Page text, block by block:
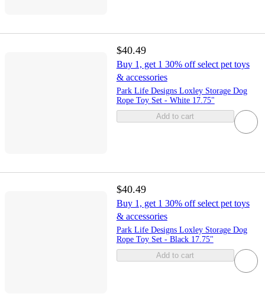
$40.49
Buy 1, get 1 30% off select pet toys
& accessories
Park Life Designs Loxley Storage Dog
Rope Toy Set - White 17.75"
Add to cart
$40.49
Buy 1, get 1 30% off select pet toys
& accessories
Park Life Designs Loxley Storage Dog
Rope Toy Set - Black 17.75"
Add to cart